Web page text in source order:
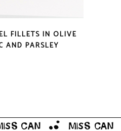
FILLETS IN OLIVE
AND PARSLEY